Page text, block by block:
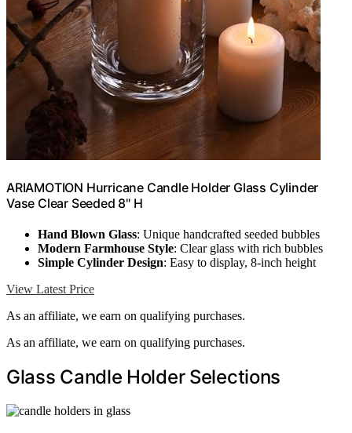
ARIAMOTION Hurricane Candle Holder Glass Cylinder
Vase Clear Seeded 8" H
Hand Blown Glass: Unique handcrafted seeded bubbles
Modern Farmhouse Style: Clear glass with rich bubbles
Simple Cylinder Design: Easy to display, 8-inch height
View Latest Price
As an affiliate, we earn on qualifying purchases.
As an affiliate, we earn on qualifying purchases.
Glass Candle Holder Selections